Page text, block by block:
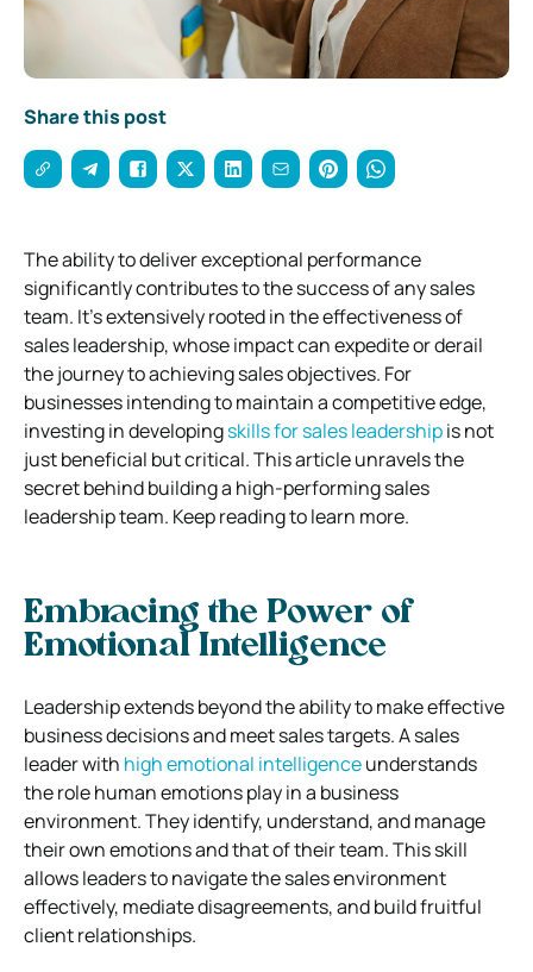
Share this post
The ability to deliver exceptional performance
significantly contributes to the success of any sales
team. It’s extensively rooted in the effectiveness of
sales leadership, whose impact can expedite or derail
the journey to achieving sales objectives. For
businesses intending to maintain a competitive edge,
investing in developingskills for sales leadershipis not
just beneficial but critical. This article unravels the
secret behind building a high-performing sales
leadership team. Keep reading to learn more.
Embracing the Power of
Emotional Intelligence
Leadership extends beyond the ability to make effective
business decisions and meet sales targets. A sales
leader with high emotional intelligenceunderstands
the role human emotions play in a business
environment. They identify, understand, and manage
their own emotions and that of their team. This skill
allows leaders to navigate the sales environment
effectively, mediate disagreements, and build fruitful
client relationships.